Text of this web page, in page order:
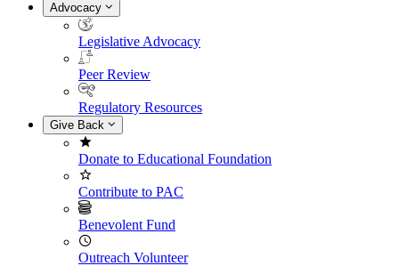
Advocacy
Legislative Advocacy
Peer Review
Regulatory Resources
Give Back
Donate to Educational Foundation
Contribute to PAC
Benevolent Fund
Outreach Volunteer